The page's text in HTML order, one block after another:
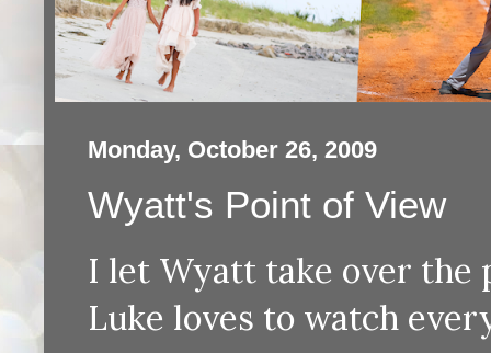
Monday, October 26, 2009
Wyatt's Point of View
I let Wyatt take over the
Luke loves to watch